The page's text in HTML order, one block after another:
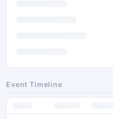
Event Timeline